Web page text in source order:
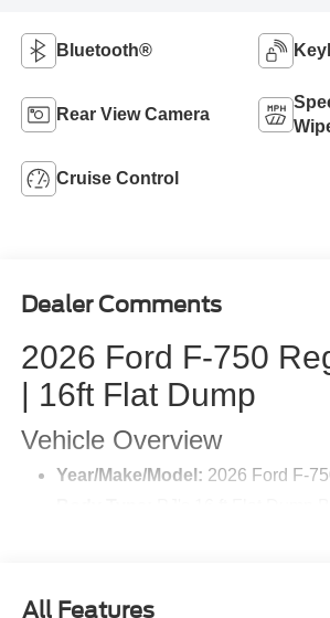
Bluetooth®
Rear View Camera
Cruise Control
Dealer Comments
2026 Ford F-750
| 16ft Flat Dump
Vehicle Overview
Year/Make/Model: 2026 Ford F-
Wheelbase:
All Features